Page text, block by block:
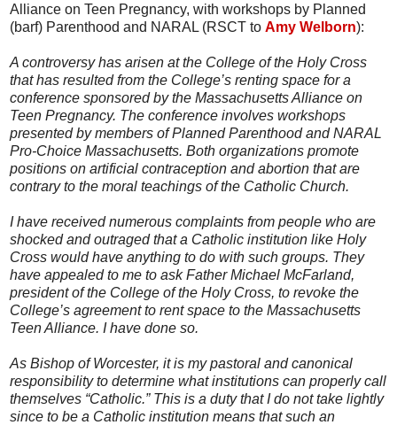
Alliance on Teen Pregnancy, with workshops by Planned
(barf) Parenthood and NARAL (RSCT to Amy Welborn):
A controversy has arisen at the College of the Holy Cross
that has resulted from the College’s renting space for a
conference sponsored by the Massachusetts Alliance on
Teen Pregnancy. The conference involves workshops
presented by members of Planned Parenthood and NARAL
Pro-Choice Massachusetts. Both organizations promote
positions on artificial contraception and abortion that are
contrary to the moral teachings of the Catholic Church.
I have received numerous complaints from people who are
shocked and outraged that a Catholic institution like Holy
Cross would have anything to do with such groups. They
have appealed to me to ask Father Michael McFarland,
president of the College of the Holy Cross, to revoke the
College’s agreement to rent space to the Massachusetts
Teen Alliance. I have done so.
As Bishop of Worcester, it is my pastoral and canonical
responsibility to determine what institutions can properly call
themselves “Catholic.” This is a duty that I do not take lightly
since to be a Catholic institution means that such an